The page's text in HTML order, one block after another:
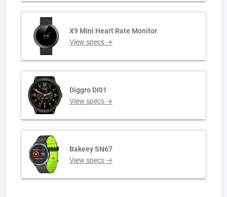
X9 Mini Heart Rate Monitor
View specs →
Diggro DI01
View specs →
Bakeey SN67
View specs →